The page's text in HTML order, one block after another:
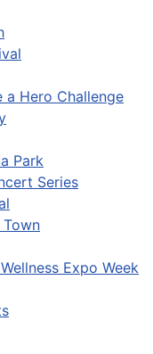
a Hero Challenge
Park
Series
Expo Week